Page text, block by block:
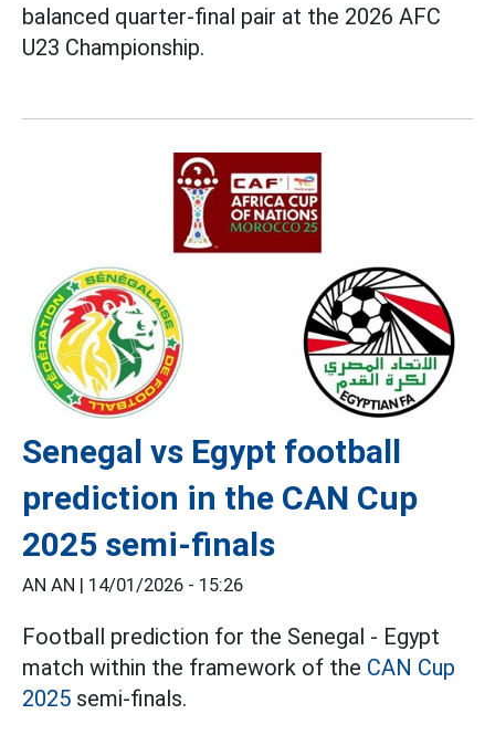
balanced quarter-final pair at the 2026 AFC
U23 Championship.
Senegal vs Egypt football
prediction in the CAN Cup
2025 semi-finals
AN AN | 14/01/2026 - 15:26
Football prediction for the Senegal - Egypt
match within the framework of the CAN Cup
2025 semi-finals.